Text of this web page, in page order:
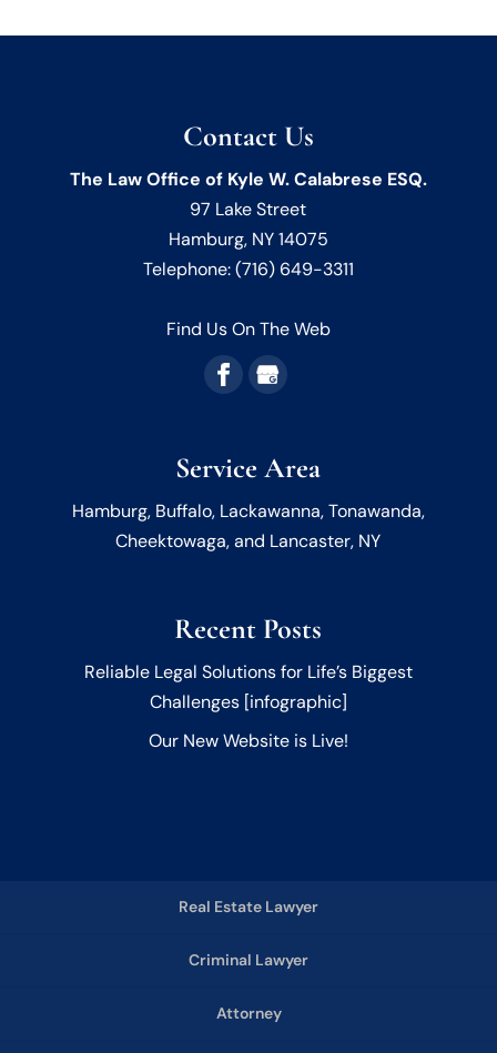
Contact Us
The Law Office of Kyle W. Calabrese ESQ.
97 Lake Street
Hamburg, NY14075
Telephone:(716) 649-3311
Find Us On The Web
Service Area
Hamburg, Buffalo, Lackawanna, Tonawanda,
Cheektowaga, and Lancaster, NY
Recent Posts
Reliable Legal Solutions for Life’s Biggest
Challenges [infographic]
Our New Website is Live!
Real Estate Lawyer
Criminal Lawyer
Attorney